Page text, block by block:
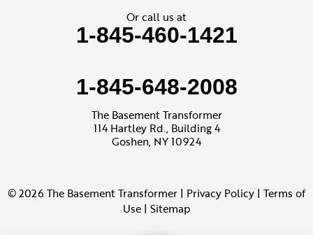
Or call us at
1-845-460-1421
1-845-648-2008
The Basement Transformer
114 Hartley Rd., Building 4
Goshen, NY 10924
© 2026 The Basement Transformer | Privacy Policy | Terms of
Use| Sitemap